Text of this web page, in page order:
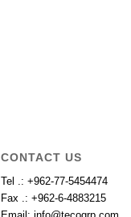
CONTACT US
Tel .: +962-77-5454474
Fax .: +962-6-4883215